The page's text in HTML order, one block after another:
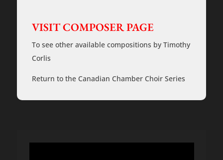
VISIT COMPOSER PAGE
To see other available compositions by Timothy
Corlis
Return to the Canadian Chamber Choir Series